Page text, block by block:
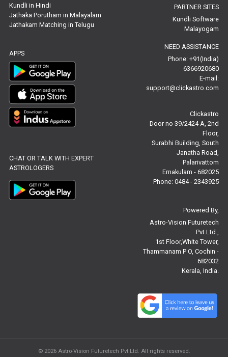
Free Marriage Horoscope Reviews
Free Star Horoscope Reviews
Baby Names Reviews
Free Chinese Horoscope Reviews
Free Chinese Compatibility Reviews
Free Feng Shui Reviews
Astrology Consultancy Reviews
Free Janam Kundali Reviews
Free Astrology Reviews
Kundli in Hindi
Jathaka Porutham in Malayalam
Jathakam Matching in Telugu
APPS
CHAT OR TALK WITH EXPERT
ASTROLOGERS
PARTNER SITES
Kundli Software
Malayogam
NEED ASSISTANCE
Phone: +91(India)
6366920680
E-mail:
support@clickastro.com
Clickastro
Door no 39/2424 A, 2nd
Floor,
Surabhi Building, South
Janatha Road,
Palarivattom
Ernakulam - 682025
Phone: 0484 - 2343925
Powered By,
Astro-Vision Futuretech
Pvt.Ltd.,
1st Floor,White Tower,
Thammanam P O, Cochin -
682032
Kerala, India.
© 2026 Astro-Vision Futuretech Pvt.Ltd. All rights reserved.